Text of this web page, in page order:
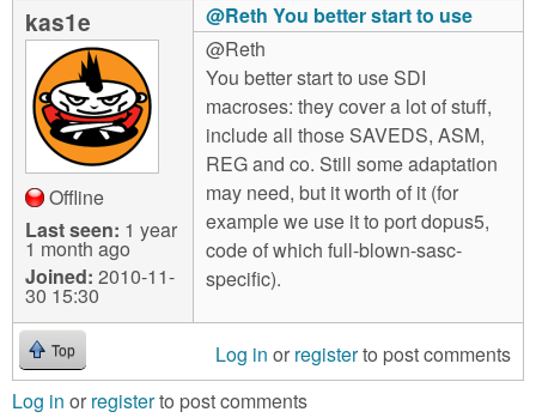
kas1e
Offline
Last seen: 1 year
1 month ago
Joined: 2010-11-
30 15:30
@Reth You better start to use
@Reth
You better start to use SDI
macroses: they cover a lot of stuff,
include all those SAVEDS, ASM,
REG and co. Still some adaptation
may need, but it worth of it (for
example we use it to port dopus5,
code of which full-blown-sasc-
specific).
Top Log in or registerto post comments
Log in or registerto post comments